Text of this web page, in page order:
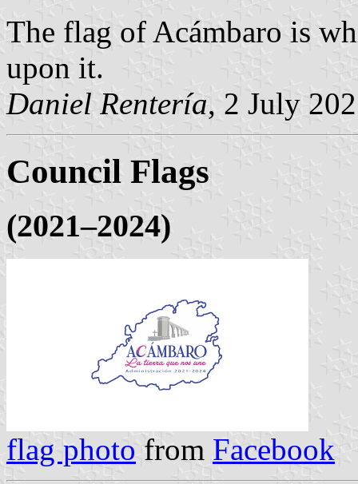
The flag of Acámbaro is
upon it.
Daniel Rentería, 2 July
Council Flags
(2021–2024)
flag photo from Facebook